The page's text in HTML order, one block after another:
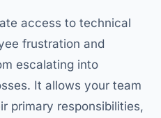
access to technical
frustration and
escalating into
It allows your team
primary responsibilities,